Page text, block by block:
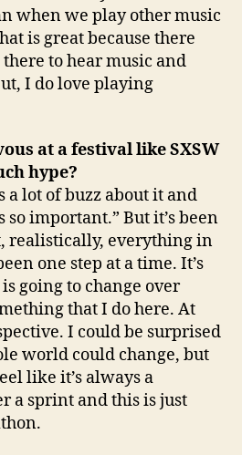
when we play other music
is great because there
to hear music and
I do love playing
at a festival like SXSW
hype?
a lot of buzz about it and
so important.” But it’s been
realistically, everything in
one step at a time. It’s
going to change over
that I do here. At
I could be surprised
world could change, but
like it’s always a
a sprint and this is just